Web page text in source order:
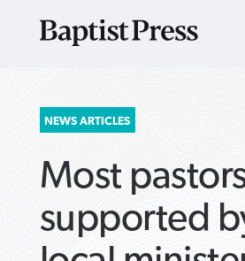
SEARCH
FOR:
NEWS ARTICLES
Most
supported